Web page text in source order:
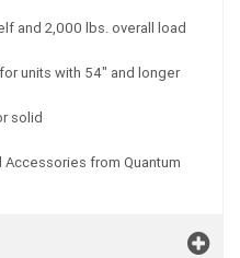
and 2,000 lbs. overall load
units with 54" and longer
solid
Accessories from Quantum